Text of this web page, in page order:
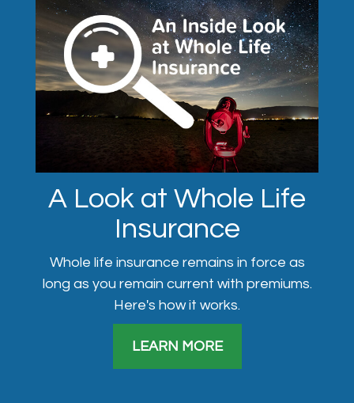
A Look at Whole Life
Insurance
Whole life insurance remains in force as
long as you remain current with premiums.
Here's how it works.
LEARN MORE